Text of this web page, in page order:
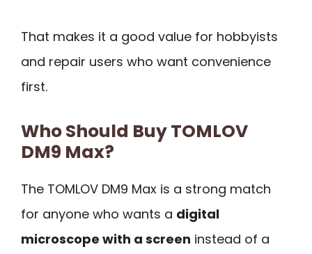
That makes it a good value for hobbyists
and repair users who want convenience
first.
Who Should Buy TOMLOV
DM9 Max?
The TOMLOV DM9 Max is a strong match
for anyone who wants a digital
microscope with a screen instead of a